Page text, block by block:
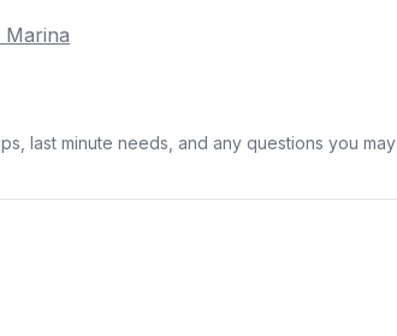
Marina
last minute needs, and any questions you may